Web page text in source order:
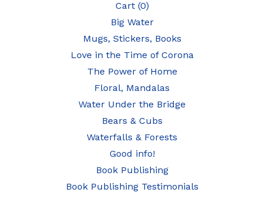
Cart (0)
Big Water
Mugs, Stickers, Books
Love in the Time of Corona
The Power of Home
Floral, Mandalas
Water Under the Bridge
Bears & Cubs
Waterfalls & Forests
Good info!
Book Publishing
Book Publishing Testimonials